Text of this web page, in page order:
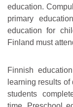
education.
primary
education for
Finland must
Finnish
learning results of
students